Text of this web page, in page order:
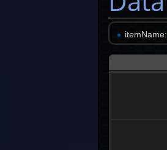
itemName: